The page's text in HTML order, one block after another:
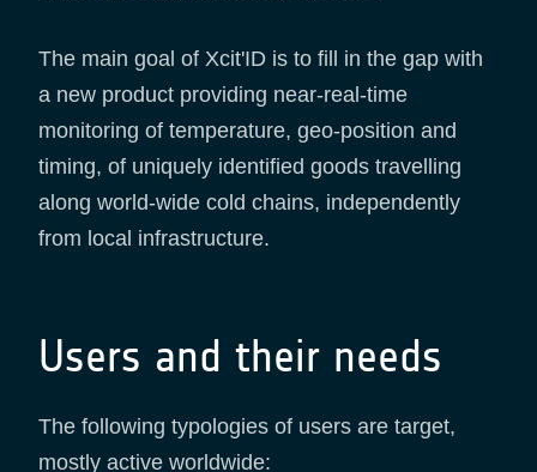
The main goal of Xcit'ID is to fill in the gap with
a new product providing near-real-time
monitoring of temperature, geo-position and
timing, of uniquely identified goods travelling
along world-wide cold chains, independently
from local infrastructure.
Users and their needs
The following typologies of users are target,
mostly active worldwide: